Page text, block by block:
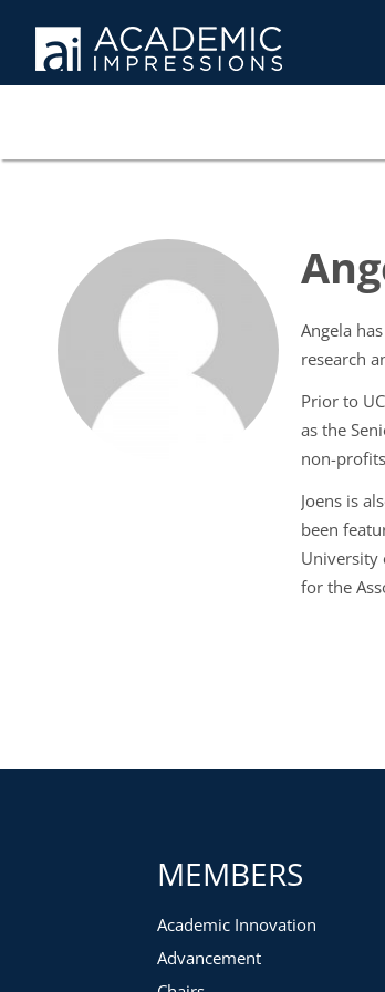
Angela
research
Prior to
as the
non-
Joens is
been
University
for the
MEMBERS
Academic Innovation
Advancement